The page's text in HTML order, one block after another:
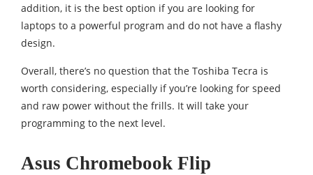
addition, it is the best option if you are looking for
laptops to a powerful program and do not have a flashy
design.
Overall, there’s no question that the Toshiba Tecra is
worth considering, especially if you’re looking for speed
and raw power without the frills. It will take your
programming to the next level.
Asus Chromebook Flip